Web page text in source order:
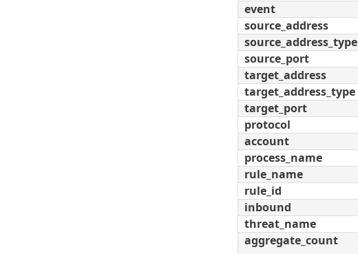
event
source_address
source_address_type
source_port
target_address
target_address_type
target_port
protocol
account
process_name
rule_name
rule_id
inbound
threat_name
aggregate_count